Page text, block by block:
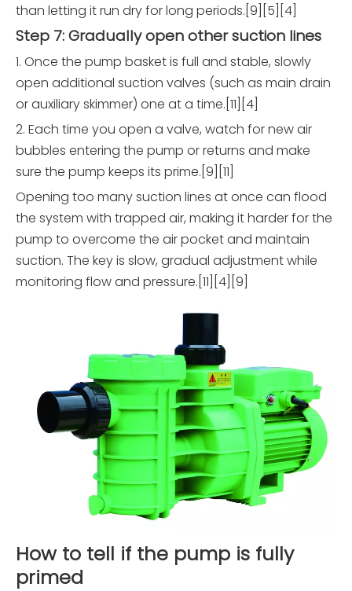
than letting it run dry for long periods.[9][5][4]
Step 7: Gradually open other suction lines
1. Once the pump basket is full and stable, slowly
open additional suction valves (such as main drain
or auxiliary skimmer) one at a time.[11][4]
2. Each time you open a valve, watch for new air
bubbles entering the pump or returns and make
sure the pump keeps its prime.[9][11]
Opening too many suction lines at once can flood
the system with trapped air, making it harder for the
pump to overcome the air pocket and maintain
suction. The key is slow, gradual adjustment while
monitoring flow and pressure.[11][4][9]
How to tell if the pump is fully
primed